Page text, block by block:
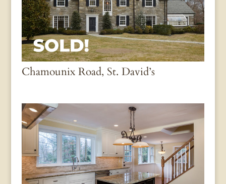
Chamounix Road, St. David’s